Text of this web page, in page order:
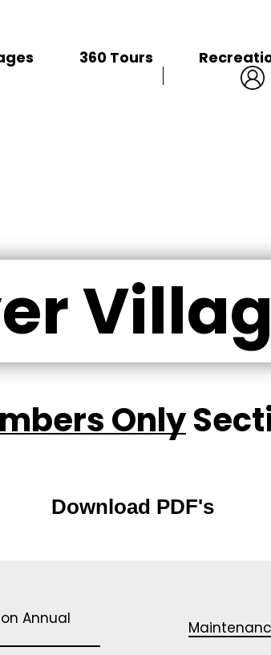
360 Tours
&
OWNER LOGIN
Only
Download PDF's
Annual